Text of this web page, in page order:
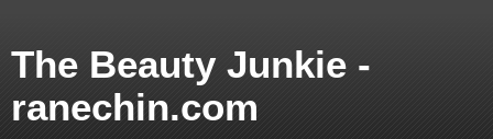
The Beauty Junkie -
ranechin.com